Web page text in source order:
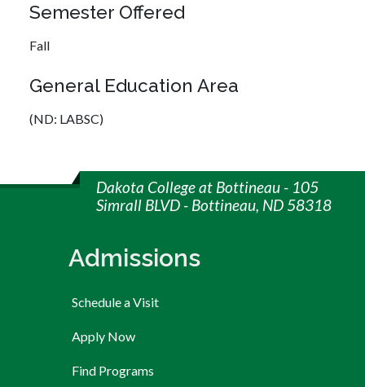
Semester Offered
Fall
General Education Area
(ND: LABSC)
Dakota College at Bottineau - 105
Simrall BLVD - Bottineau, ND 58318
Admissions
Schedule a Visit
Apply Now
Find Programs